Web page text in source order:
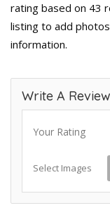
rating based on 43
listing to add
information.
Write A Review
Your Rating
Select Images